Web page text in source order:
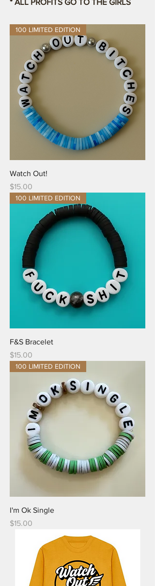
100 LIMITED EDITION
Watch Out!
Price
$15.00
100 LIMITED EDITION
F&S Bracelet
Price
$15.00
100 LIMITED EDITION
I'm Ok Single
Price
$15.00